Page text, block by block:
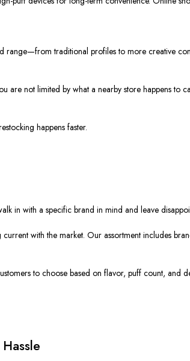
traditional profiles to more creative
are not limited by what a nearby store happens to
happens faster.
in with a specific brand in mind and leave
with the market. Our assortment includes
to choose based on flavor, puff count, and